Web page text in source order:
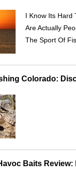
I Know Its Hard
Are Actually
The Sport Of